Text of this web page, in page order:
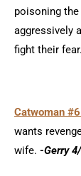
poisoning
aggressively
fight their fear.
Catwoman
wants
wife. -Gerry